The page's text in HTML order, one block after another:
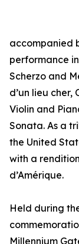
accompanied
performance
Scherzo and
d’un lieu cher,
Violin and
Sonata. As a
the United
with a
d’Amérique.
Held during
Millennium